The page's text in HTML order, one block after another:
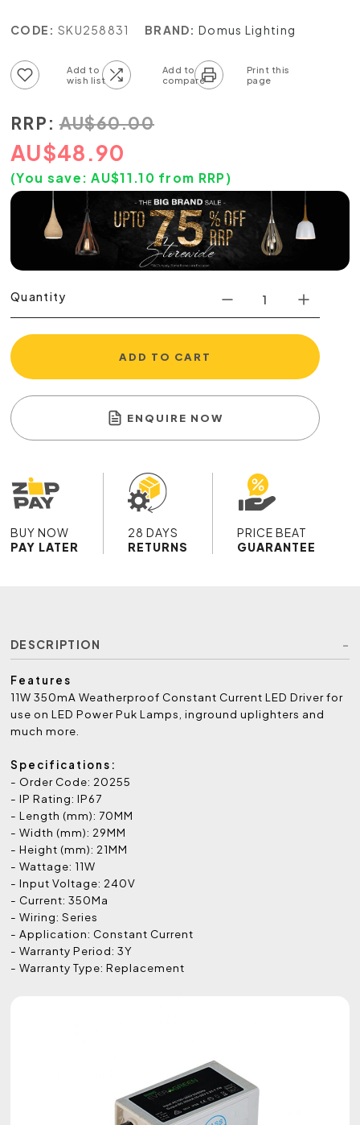
CODE: SKU258831 BRAND: Domus Lighting
RRP: AU$60.00
AU$48.90
(You save:AU$11.10 from RRP)
Quantity
ADD TO CART
ENQUIRE NOW
BUY NOW
PAY LATER
28 DAYS
RETURNS
PRICE BEAT
GUARANTEE
DESCRIPTION
Features
11W 350mA Weatherproof Constant Current LED Driver for
use on LED Power Puk Lamps, inground uplighters and
much more.
Specifications:
- Order Code: 20255
- IP Rating: IP67
- Length (mm): 70MM
- Width (mm): 29MM
- Height (mm): 21MM
- Wattage: 11W
- Input Voltage: 240V
- Current: 350Ma
- Wiring: Series
- Application: Constant Current
- Warranty Period: 3Y
- Warranty Type: Replacement